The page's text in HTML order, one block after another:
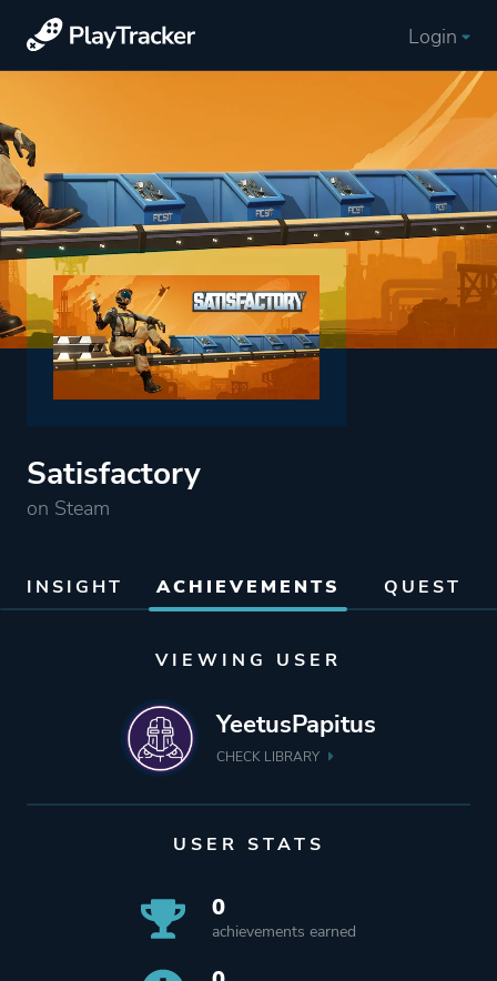
Login
Satisfactory
on Steam
INSIGHT ACHIEVEMENTS QUEST
VIEWING USER
YeetusPapitus
CHECK LIBRARY
USER STATS
0
achievements earned